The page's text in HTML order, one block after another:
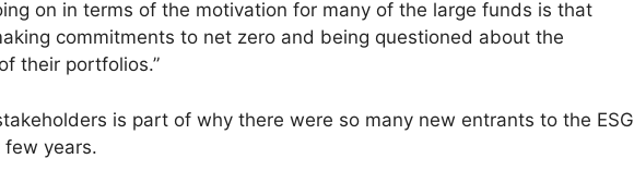
on in terms of the motivation for many of the large funds is that
commitments to net zero and being questioned about the
their portfolios.”
is part of why there were so many new entrants to the ESG
few years.